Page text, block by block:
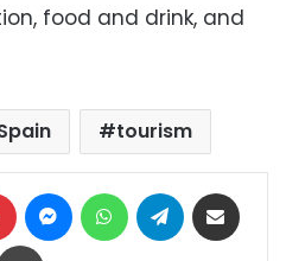
food and drink, and
tourism
Pinterest MessengerWhatsAppTelegram
Print